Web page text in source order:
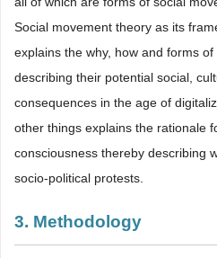
Social movement theory as its
explains the why, how and forms
describing their potential social,
consequences in the age of
other things explains the rationale
consciousness thereby describing
socio-political protests.
3. Methodology